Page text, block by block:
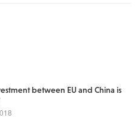
between EU and China is